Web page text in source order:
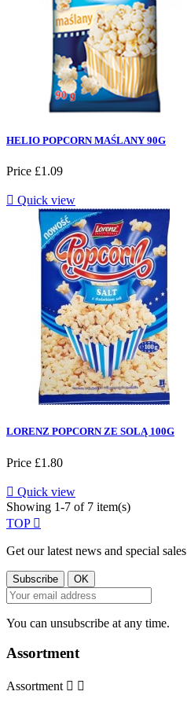
HELIO POPCORN MAŚLANY 90G
Price £1.09
 Quick view
LORENZ POPCORN ZE SOLĄ 100G
Price £1.80
 Quick view
Showing 1-7 of 7 item(s)
TOP 
Get our latest news and special sales
You can unsubscribe at any time.
Assortment
Assortment  